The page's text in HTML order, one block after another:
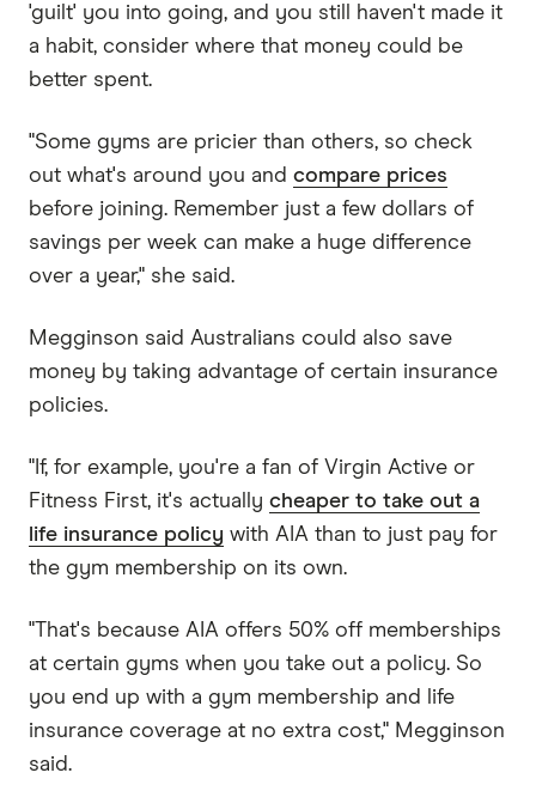
'guilt' you into going, and you still haven't made it
a habit, consider where that money could be
better spent.
"Some gyms are pricier than others, so check
out what's around you and compare prices
before joining. Remember just a few dollars of
savings per week can make a huge difference
over a year," she said.
Megginson said Australians could also save
money by taking advantage of certain insurance
policies.
"If, for example, you're a fan of Virgin Active or
Fitness First, it's actually cheaper to take out a
life insurance policy with AIA than to just pay for
the gym membership on its own.
"That's because AIA offers 50% off memberships
at certain gyms when you take out a policy. So
you end up with a gym membership and life
insurance coverage at no extra cost," Megginson
said.